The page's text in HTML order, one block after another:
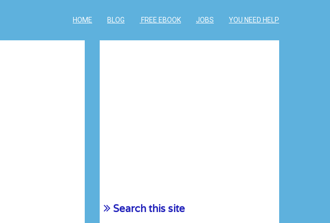
HOME BLOG FREE EBOOK JOBS YOU NEED HELP
Search this site